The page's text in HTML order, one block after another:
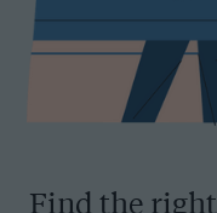
Find the